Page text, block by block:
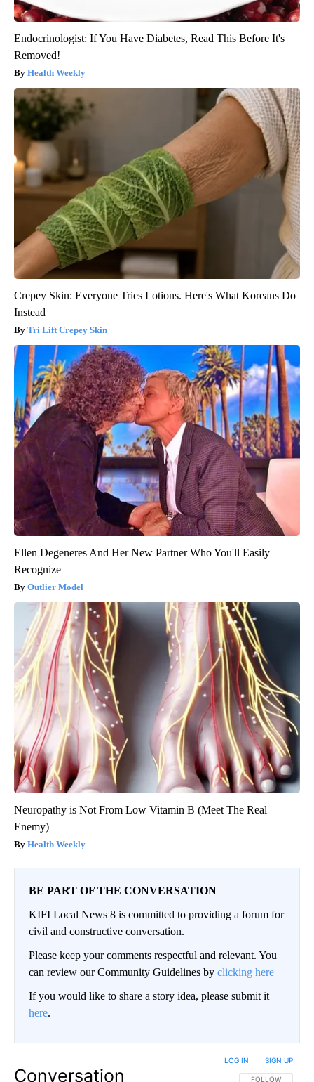
Endocrinologist: If You Have Diabetes, Read This Before It's
Removed!
Health Weekly
Crepey Skin: Everyone Tries Lotions. Here's What Koreans Do
Instead
Tri Lift Crepey Skin
Ellen Degeneres And Her New Partner Who You'll Easily
Recognize
Outlier Model
Neuropathy is Not From Low Vitamin B (Meet The Real
Enemy)
Health Weekly
BE PART OF THE CONVERSATION
KIFI Local News 8 is committed to providing a forum for
civil and constructive conversation.
Please keep your comments respectful and relevant. You
can review our Community Guidelines by clicking here
If you would like to share a story idea, please submit it
here.
Conversation FOLLOW THIS
FOLLOW
LOG IN SIGN UP